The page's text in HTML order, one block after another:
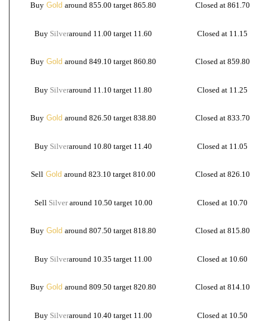
Buy Gold around 855.00 target 865.80 Closed at 861.70
Buy Silveraround 11.00 target 11.60 Closed at 11.15
Buy Gold around 849.10 target 860.80 Closed at 859.80
Buy Silveraround 11.10 target 11.80 Closed at 11.25
Buy Gold around 826.50 target 838.80 Closed at 833.70
Buy Silveraround 10.80 target 11.40 Closed at 11.05
Sell Gold around 823.10 target 810.00 Closed at 826.10
Sell Silver around 10.50 target 10.00 Closed at 10.70
Buy Gold around 807.50 target 818.80 Closed at 815.80
Buy Silveraround 10.35 target 11.00 Closed at 10.60
Buy Gold around 809.50 target 820.80 Closed at 814.10
Buy Silveraround 10.40 target 11.00 Closed at 10.50